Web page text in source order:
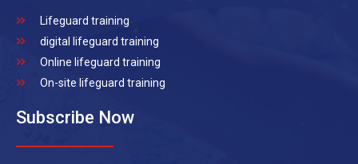
Lifeguard training
digital lifeguard training
Online lifeguard training
On-site lifeguard training
Subscribe Now